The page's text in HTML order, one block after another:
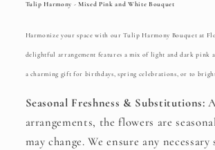
Tulip Harmony - Mixed Pink and White Bouquet
Harmonize your space with our Tulip Harmony Bouquet at
delightful arrangement features a mix of light and dark pink
a charming gift for birthdays, spring celebrations, or to
Seasonal Freshness & Substitutions:
arrangements, the flowers are
may change. We ensure any